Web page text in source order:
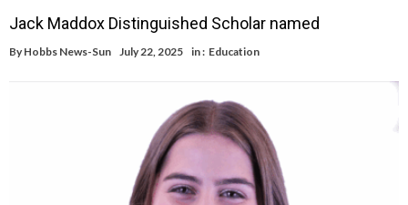
Jack Maddox Distinguished Scholar named
By Hobbs News-Sun July 22, 2025 in : Education